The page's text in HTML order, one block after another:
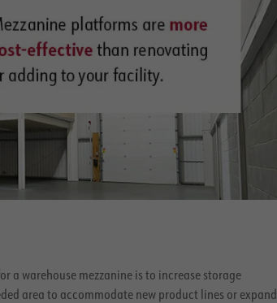
a warehouse mezzanine is to increase storage
area to accommodate new product lines or expand